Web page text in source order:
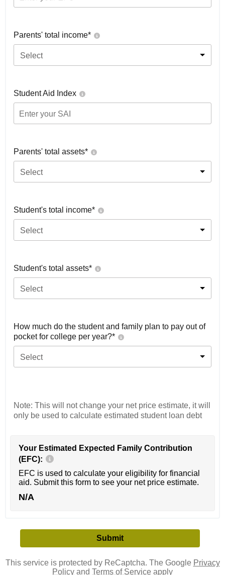
Parents' total income*
Select
Student Aid Index
Parents' total assets*
Select
Student's total income*
Select
Student's total assets*
Select
How much do the student and family plan to pay out of
pocket for college per year?*
Select
Note: This will not change your net price estimate, it will
only be used to calculate estimated student loan debt
Your Estimated Expected Family Contribution
(EFC):
EFC is used to calculate your eligibility for financial
aid. Submit this form to see your net price estimate.
N/A
This service is protected by ReCaptcha. The Google Privacy
Policy and Terms of Service apply